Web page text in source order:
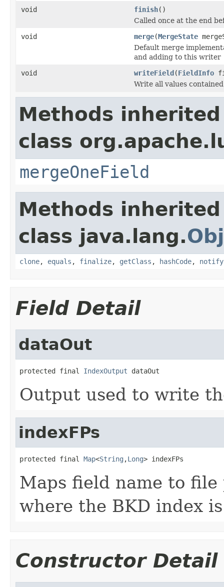
void
finish()
Called once at the end
void
merge(MergeState
Default merge
and adding to this writer
void
writeField(FieldInfo
Write all values
Methods
class
mergeOneField
Methods
class java.lang.
clone, equals , finalize, getClass , hashCode, notify
Field Detail
dataOut
protected final IndexOutput dataOut
Output used to write
indexFPs
protected final Map<String ,Long> indexFPs
Maps field name to
where the BKD index
Constructor Detail